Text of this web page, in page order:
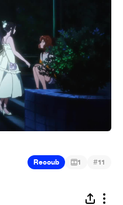
Recoub 1 #11